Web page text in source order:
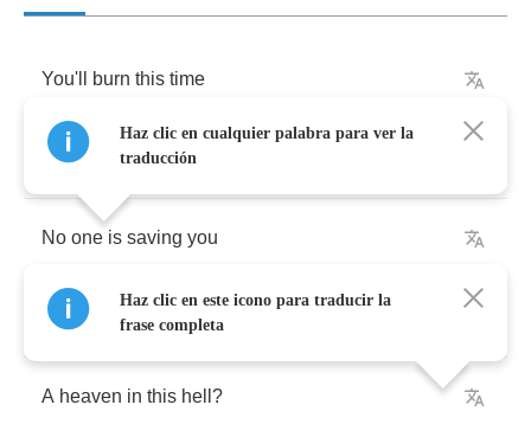
You'll burn this time
Seeing the violence
No one is saving you
How can you
A heaven in this hell ?
Haz clic en cualquier palabra para ver la
traducción
Haz clic en este icono para traducir la
frase completa